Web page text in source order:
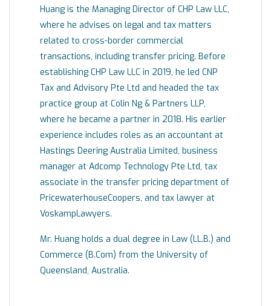
Huang is the Managing Director of CHP Law LLC,
where he advises on legal and tax matters
related to cross-border commercial
transactions, including transfer pricing. Before
establishing CHP Law LLC in 2019, he led CNP
Tax and Advisory Pte Ltd and headed the tax
practice group at Colin Ng & Partners LLP,
where he became a partner in 2018. His earlier
experience includes roles as an accountant at
Hastings Deering Australia Limited, business
manager at Adcomp Technology Pte Ltd, tax
associate in the transfer pricing department of
PricewaterhouseCoopers, and tax lawyer at
VoskampLawyers.
Mr. Huang holds a dual degree in Law (LL.B.) and
Commerce (B.Com) from the University of
Queensland, Australia.